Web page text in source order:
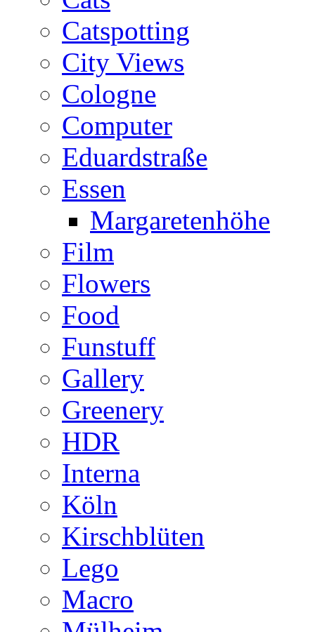
Catspotting
City Views
Cologne
Computer
Eduardstraße
Essen
Margaretenhöhe
Film
Flowers
Food
Funstuff
Gallery
Greenery
HDR
Interna
Köln
Kirschblüten
Lego
Macro